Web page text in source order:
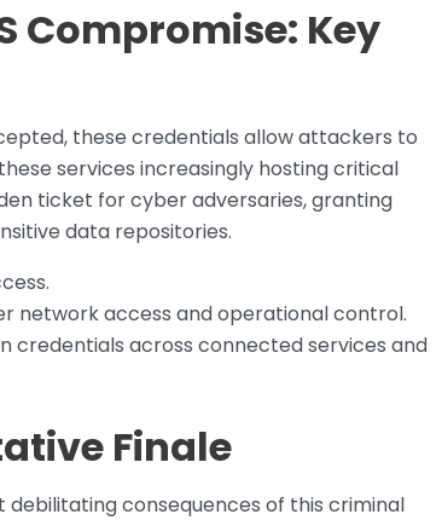
Compromise: Key
these credentials allow attackers to
services increasingly hosting critical
ticket for cyber adversaries, granting
data repositories.
network access and operational control.
credentials across connected services and
Finale
consequences of this criminal